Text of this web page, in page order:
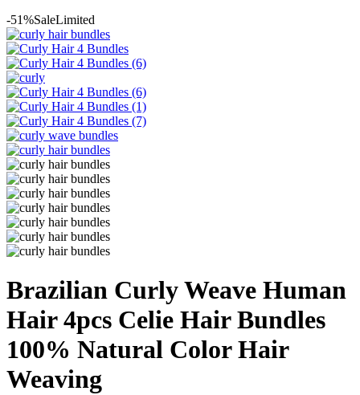
-51%SaleLimited
Brazilian Curly Weave Human
Hair 4pcs Celie Hair Bundles
100% Natural Color Hair
Weaving